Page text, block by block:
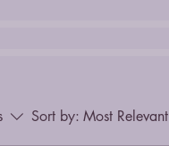
Sort by: Most Relevant